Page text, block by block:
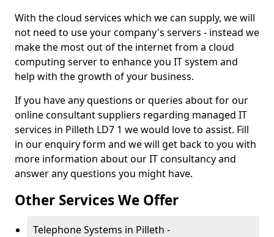
With the cloud services which we can supply, we will
not need to use your company's servers - instead we
make the most out of the internet from a cloud
computing server to enhance you IT system and
help with the growth of your business.
If you have any questions or queries about for our
online consultant suppliers regarding managed IT
services in Pilleth LD7 1 we would love to assist. Fill
in our enquiry form and we will get back to you with
more information about our IT consultancy and
answer any questions you might have.
Other Services We Offer
Telephone Systems in Pilleth -